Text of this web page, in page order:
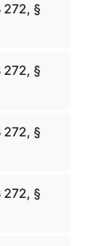
272, §
272, §
272, §
272, §